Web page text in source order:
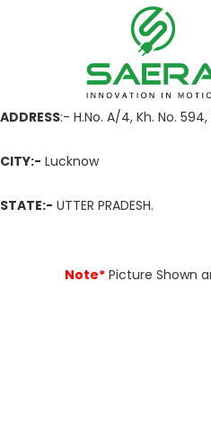
ADDRESS:- H.No. A/4, Kh. No.
CITY:- Lucknow
STATE:- UTTER PRADESH.
Note* Picture Shown